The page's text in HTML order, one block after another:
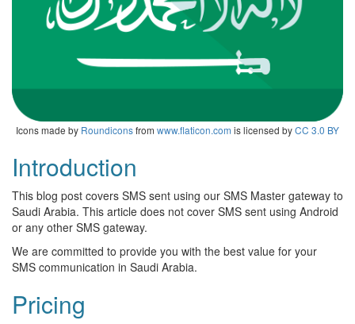
Icons made by Roundiconsfrom www.flaticon.com is licensed byCC 3.0 BY
Introduction
This blog post covers SMS sent using our SMS Master gateway to
Saudi Arabia. This article does not cover SMS sent using Android
or any other SMS gateway.
We are committed to provide you with the best value for your
SMS communication in Saudi Arabia.
Pricing